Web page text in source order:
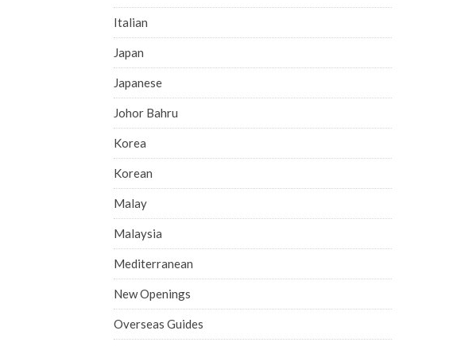
Italian
Japan
Japanese
Johor Bahru
Korea
Korean
Malay
Malaysia
Mediterranean
New Openings
Overseas Guides